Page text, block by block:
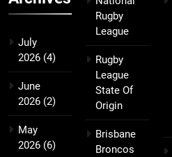
July
2026 (4)
June
2026 (2)
May
2026 (6)
Rugby
League
Rugby
League
State Of
Origin
Brisbane
Broncos